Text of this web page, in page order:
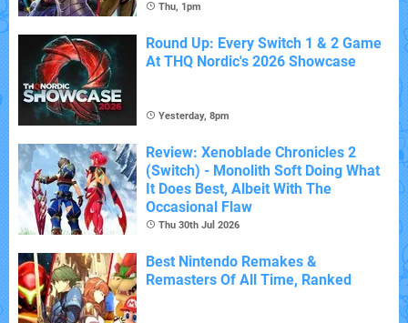
Thu, 1pm
Round Up: Every Switch 1 & 2 Game
At THQ Nordic's 2026 Showcase
Yesterday, 8pm
Review: Xenoblade Chronicles 2
(Switch) - Monolith Soft Doing What
It Does Best, Albeit With The
Occasional Flaw
Thu 30th Jul 2026
Best Nintendo Remakes &
Remasters Of All Time, Ranked